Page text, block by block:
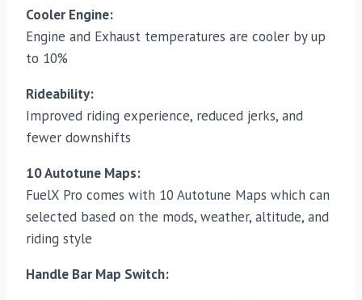
Cooler Engine:
Engine and Exhaust temperatures are cooler by up
to 10%
Rideability:
Improved riding experience, reduced jerks, and
fewer downshifts
10 Autotune Maps:
FuelX Pro comes with 10 Autotune Maps which can
selected based on the mods, weather, altitude, and
riding style
Handle Bar Map Switch: